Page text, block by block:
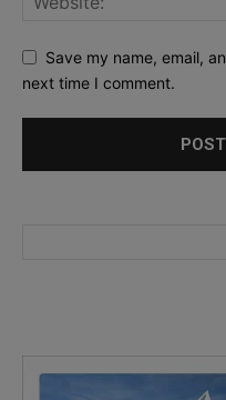
Save my name, email,
next time I comment.